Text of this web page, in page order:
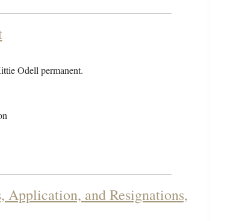
Odell permanent.
Application, and Resignations,